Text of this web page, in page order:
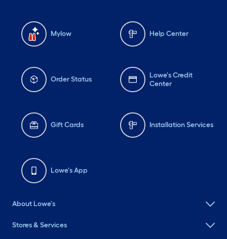
Mylow Help Center
Order Status
Lowe's Credit
Center
Gift Cards Installation Services
Lowe's App
About Lowe's
Stores & Services